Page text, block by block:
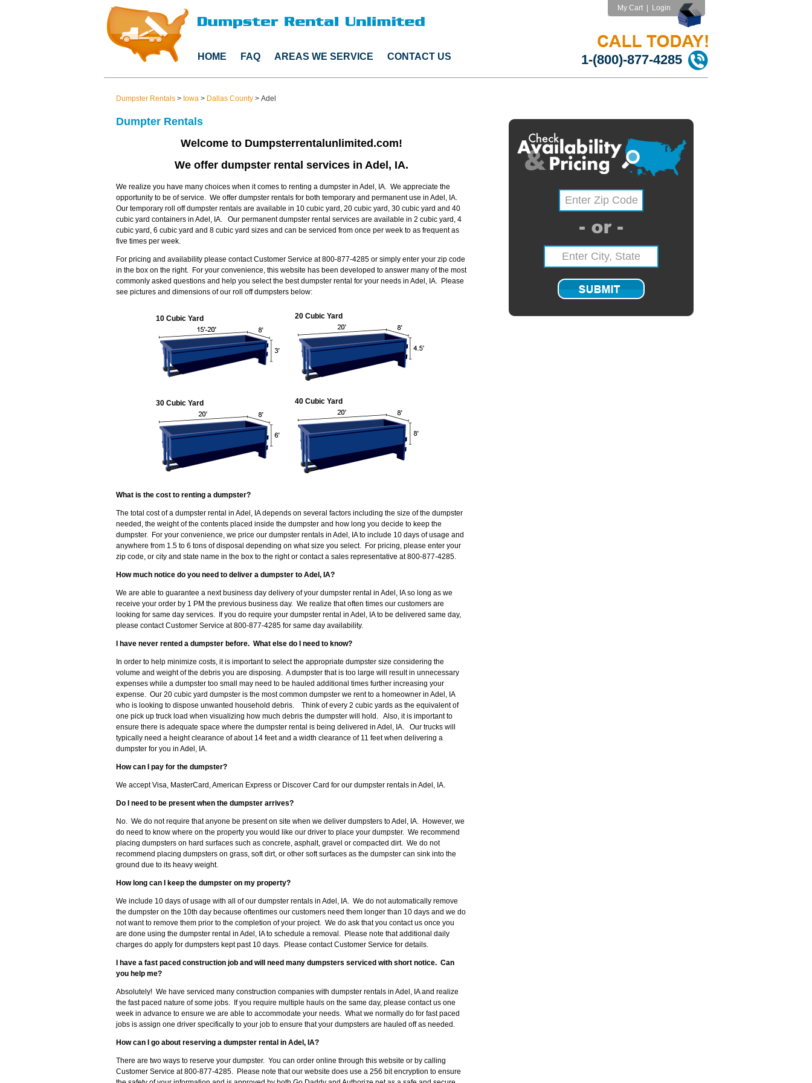
HOME FAQ AREAS WE SERVICE CONTACT US
My Cart Login
1-(800)-877-4285
Dumpster Rentals > Iowa > Dallas County > Adel
Dumpter Rentals
Welcome to Dumpsterrentalunlimited.com!
We offer dumpster rental services in Adel, IA.
We realize you have many choices when it comes to renting a dumpster in Adel, IA. We appreciate the
opportunity to be of service. We offer dumpster rentals for both temporary and permanent use in Adel, IA.
Our temporary roll off dumpster rentals are available in 10 cubic yard, 20 cubic yard, 30 cubic yard and 40
cubic yard containers in Adel, IA. Our permanent dumpster rental services are available in 2 cubic yard, 4
cubic yard, 6 cubic yard and 8 cubic yard sizes and can be serviced from once per week to as frequent as
five times per week.
For pricing and availability please contact Customer Service at 800-877-4285 or simply enter your zip code
in the box on the right. For your convenience, this website has been developed to answer many of the most
commonly asked questions and help you select the best dumpster rental for your needs in Adel, IA. Please
see pictures and dimensions of our roll off dumpsters below:
10 Cubic Yard 20 Cubic Yard
30 Cubic Yard 40 Cubic Yard
What is the cost to renting a dumpster?
The total cost of a dumpster rental in Adel, IA depends on several factors including the size of the dumpster
needed, the weight of the contents placed inside the dumpster and how long you decide to keep the
dumpster. For your convenience, we price our dumpster rentals in Adel, IA to include 10 days of usage and
anywhere from 1.5 to 6 tons of disposal depending on what size you select. For pricing, please enter your
zip code, or city and state name in the box to the right or contact a sales representative at 800-877-4285.
How much notice do you need to deliver a dumpster to Adel, IA?
We are able to guarantee a next business day delivery of your dumpster rental in Adel, IA so long as we
receive your order by 1 PM the previous business day. We realize that often times our customers are
looking for same day services. If you do require your dumpster rental in Adel, IA to be delivered same day,
please contact Customer Service at 800-877-4285 for same day availability.
I have never rented a dumpster before. What else do I need to know?
In order to help minimize costs, it is important to select the appropriate dumpster size considering the
volume and weight of the debris you are disposing. A dumpster that is too large will result in unnecessary
expenses while a dumpster too small may need to be hauled additional times further increasing your
expense. Our 20 cubic yard dumpster is the most common dumpster we rent to a homeowner in Adel, IA
who is looking to dispose unwanted household debris. Think of every 2 cubic yards as the equivalent of
one pick up truck load when visualizing how much debris the dumpster will hold. Also, it is important to
ensure there is adequate space where the dumpster rental is being delivered in Adel, IA. Our trucks will
typically need a height clearance of about 14 feet and a width clearance of 11 feet when delivering a
dumpster for you in Adel, IA.
How can I pay for the dumpster?
We accept Visa, MasterCard, American Express or Discover Card for our dumpster rentals in Adel, IA.
Do I need to be present when the dumpster arrives?
No. We do not require that anyone be present on site when we deliver dumpsters to Adel, IA. However, we
do need to know where on the property you would like our driver to place your dumpster. We recommend
placing dumpsters on hard surfaces such as concrete, asphalt, gravel or compacted dirt. We do not
recommend placing dumpsters on grass, soft dirt, or other soft surfaces as the dumpster can sink into the
ground due to its heavy weight.
How long can I keep the dumpster on my property?
We include 10 days of usage with all of our dumpster rentals in Adel, IA. We do not automatically remove
the dumpster on the 10th day because oftentimes our customers need them longer than 10 days and we do
not want to remove them prior to the completion of your project. We do ask that you contact us once you
are done using the dumpster rental in Adel, IA to schedule a removal. Please note that additional daily
charges do apply for dumpsters kept past 10 days. Please contact Customer Service for details.
I have a fast paced construction job and will need many dumpsters serviced with short notice. Can
you help me?
Absolutely! We have serviced many construction companies with dumpster rentals in Adel, IA and realize
the fast paced nature of some jobs. If you require multiple hauls on the same day, please contact us one
week in advance to ensure we are able to accommodate your needs. What we normally do for fast paced
jobs is assign one driver specifically to your job to ensure that your dumpsters are hauled off as needed.
How can I go about reserving a dumpster rental in Adel, IA?
There are two ways to reserve your dumpster. You can order online through this website or by calling
Customer Service at 800-877-4285. Please note that our website does use a 256 bit encryption to ensure